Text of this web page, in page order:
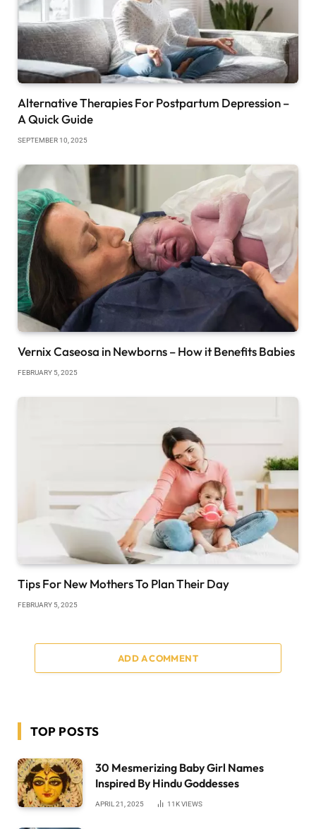
Alternative Therapies For Postpartum Depression –
A Quick Guide
SEPTEMBER 10, 2025
Vernix Caseosa in Newborns – How it Benefits Babies
FEBRUARY 5, 2025
Tips For New Mothers To Plan Their Day
FEBRUARY 5, 2025
ADD A COMMENT
TOP POSTS
30 Mesmerizing Baby Girl Names
Inspired By Hindu Goddesses
APRIL 21, 2025 11KVIEWS